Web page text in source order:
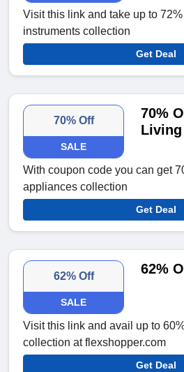
Visit this link and take up to 72%
instruments collection
Get Deal
70% Off
SALE
70%
Living
With coupon code you can get
appliances collection
Get Deal
62% Off
SALE
62%
Visit this link and avail up to
collection at flexshopper.com
Get Deal